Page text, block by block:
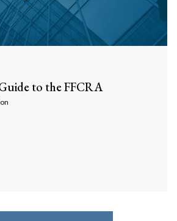
to the FFCRA